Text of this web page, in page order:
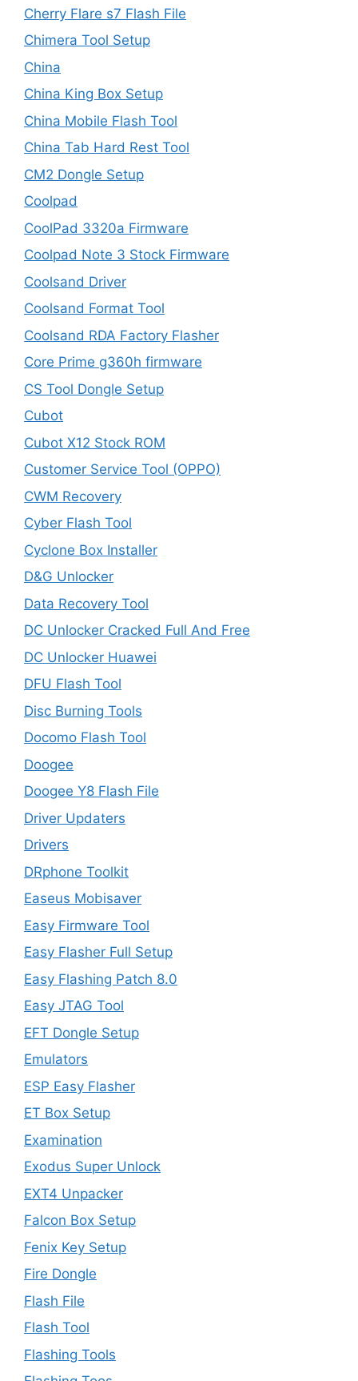
Cherry Flare s7 Flash File
Chimera Tool Setup
China
China King Box Setup
China Mobile Flash Tool
China Tab Hard Rest Tool
CM2 Dongle Setup
Coolpad
CoolPad 3320a Firmware
Coolpad Note 3 Stock Firmware
Coolsand Driver
Coolsand Format Tool
Coolsand RDA Factory Flasher
Core Prime g360h firmware
CS Tool Dongle Setup
Cubot
Cubot X12 Stock ROM
Customer Service Tool (OPPO)
CWM Recovery
Cyber Flash Tool
Cyclone Box Installer
D&G Unlocker
Data Recovery Tool
DC Unlocker Cracked Full And Free
DC Unlocker Huawei
DFU Flash Tool
Disc Burning Tools
Docomo Flash Tool
Doogee
Doogee Y8 Flash File
Driver Updaters
Drivers
DRphone Toolkit
Easeus Mobisaver
Easy Firmware Tool
Easy Flasher Full Setup
Easy Flashing Patch 8.0
Easy JTAG Tool
EFT Dongle Setup
Emulators
ESP Easy Flasher
ET Box Setup
Examination
Exodus Super Unlock
EXT4 Unpacker
Falcon Box Setup
Fenix Key Setup
Fire Dongle
Flash File
Flash Tool
Flashing Tools